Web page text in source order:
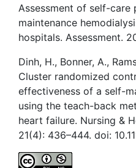
Assessment of self-
maintenance
hospitals. Assessment.
Dinh, H., Bonner, A.,
Cluster randomized
effectiveness of a self-
using the teach-back
heart failure. Nursing &
21(4): 436–444. doi: